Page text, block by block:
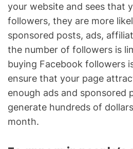
your website and sees that
followers, they are more
sponsored posts, ads,
the number of followers is
buying Facebook followers
ensure that your page
enough ads and sponsored
generate hundreds of
month.